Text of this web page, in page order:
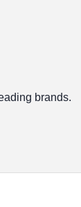
brands.